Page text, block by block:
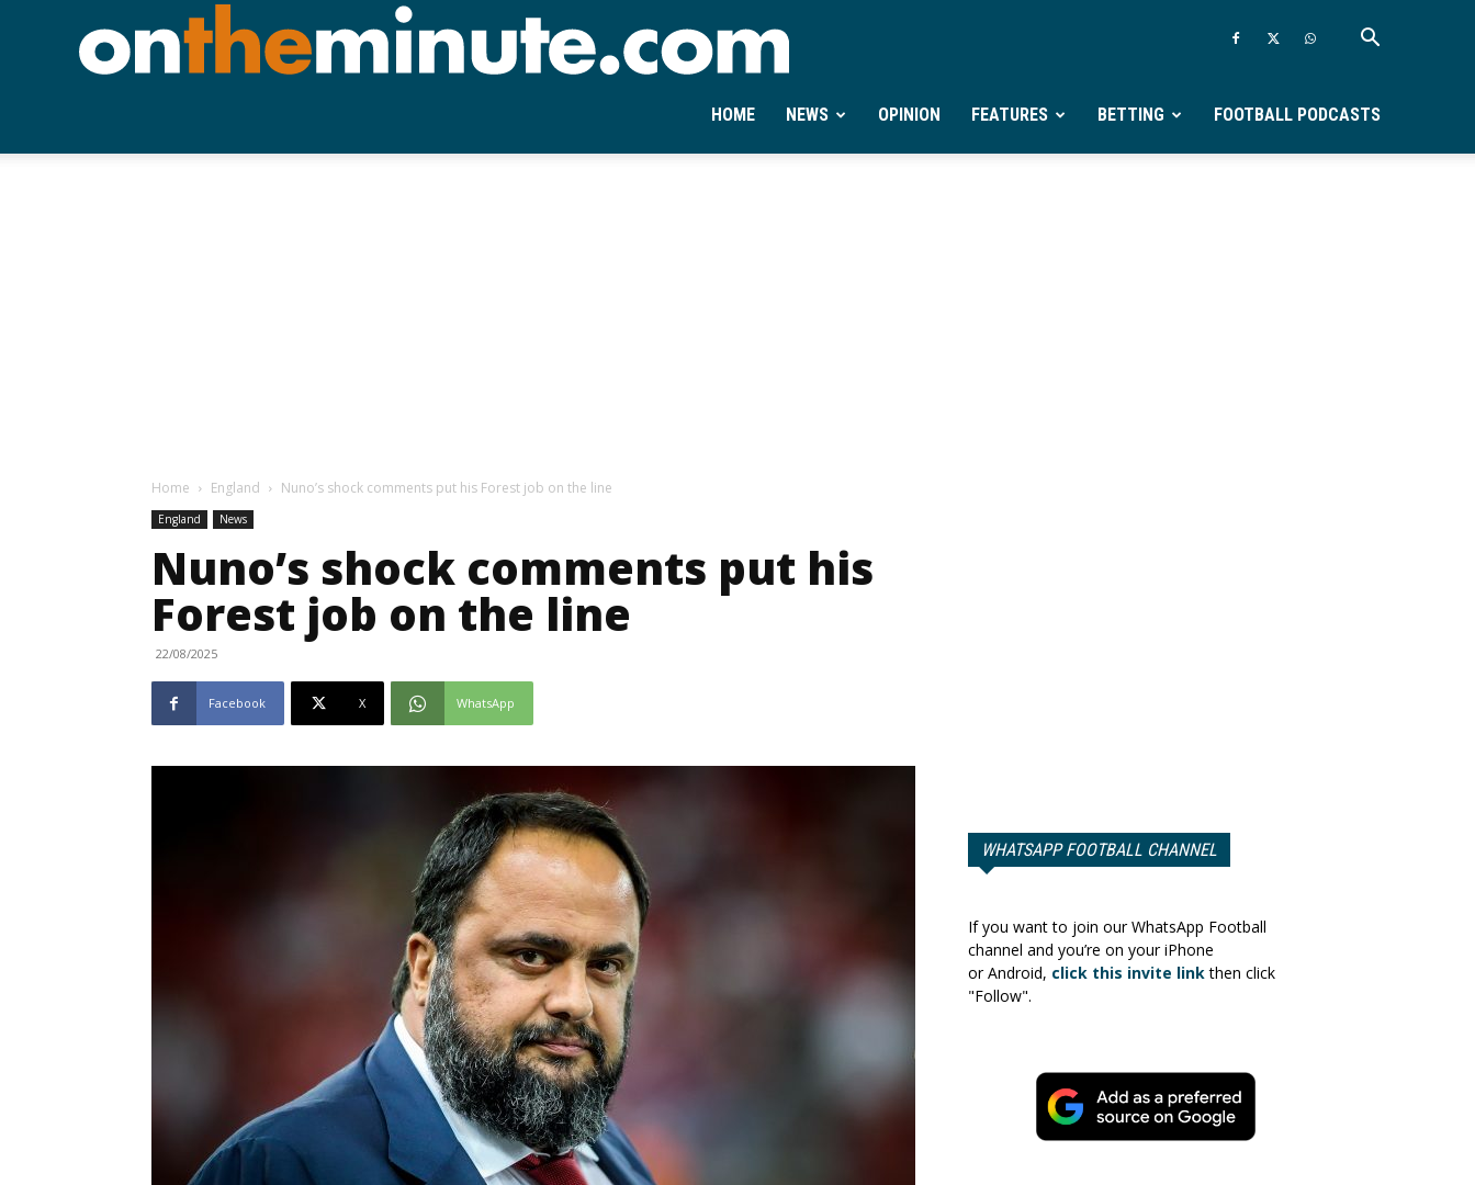
Ontheminute.com
HOME NEWS OPINION FEATURES BETTING FOOTBALL PODCASTS
Home England Nuno’s shock comments put his Forest job on the line
England News
Nuno’s shock comments put his
Forest job on the line
22/08/2025
Facebook X WhatsApp
WHATSAPP FOOTBALL CHANNEL
If you want to join our WhatsApp Football
channel and you’re on your iPhone
or Android, click this invite linkthen click
"Follow".